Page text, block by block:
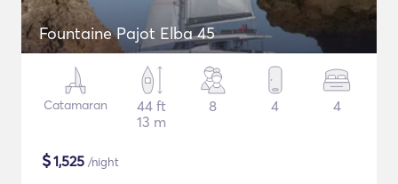
Fountaine Pajot Elba 45
Catamaran
44 ft
13 m
8 4 4
$1,525 /night